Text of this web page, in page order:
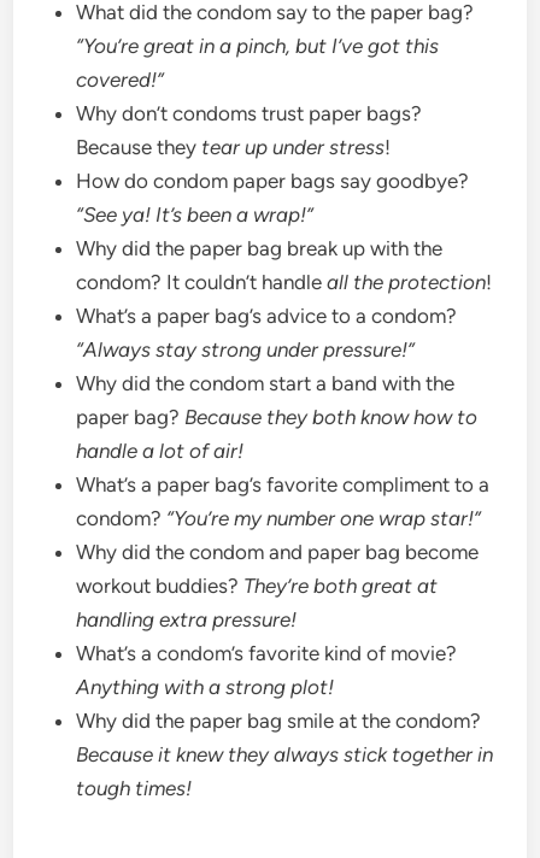
What did the condom say to the paper bag?
“You’re great in a pinch, but I’ve got this
covered!”
Why don’t condoms trust paper bags?
Because they tear up under stress!
How do condom paper bags say goodbye?
“See ya! It’s been a wrap!”
Why did the paper bag break up with the
condom? It couldn’t handleall the protection!
What’s a paper bag’s advice to a condom?
“Always stay strong under pressure!”
Why did the condom start a band with the
paper bag? Because they both know how to
handle a lot of air!
What’s a paper bag’s favorite compliment to a
condom? “You’re my number one wrap star!”
Why did the condom and paper bag become
workout buddies? They’re both great at
handling extra pressure!
What’s a condom’s favorite kind of movie?
Anything with a strong plot!
Why did the paper bag smile at the condom?
Because it knew they always stick together in
tough times!